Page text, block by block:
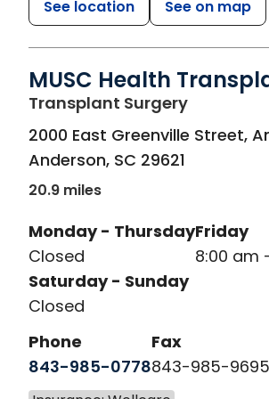
See location See on map
MUSC Health
Transplant Surgeryin
2000 East Greenville Street,
Anderson, SC 29621
20.9 miles
Monday - Thursday
Closed
Friday
8:00 am
Saturday - Sunday
Closed
Phone
843-985-0778
Fax
843-985-9695